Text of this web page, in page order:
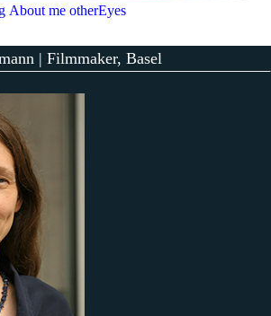
About me otherEyes
| Filmmaker, Basel